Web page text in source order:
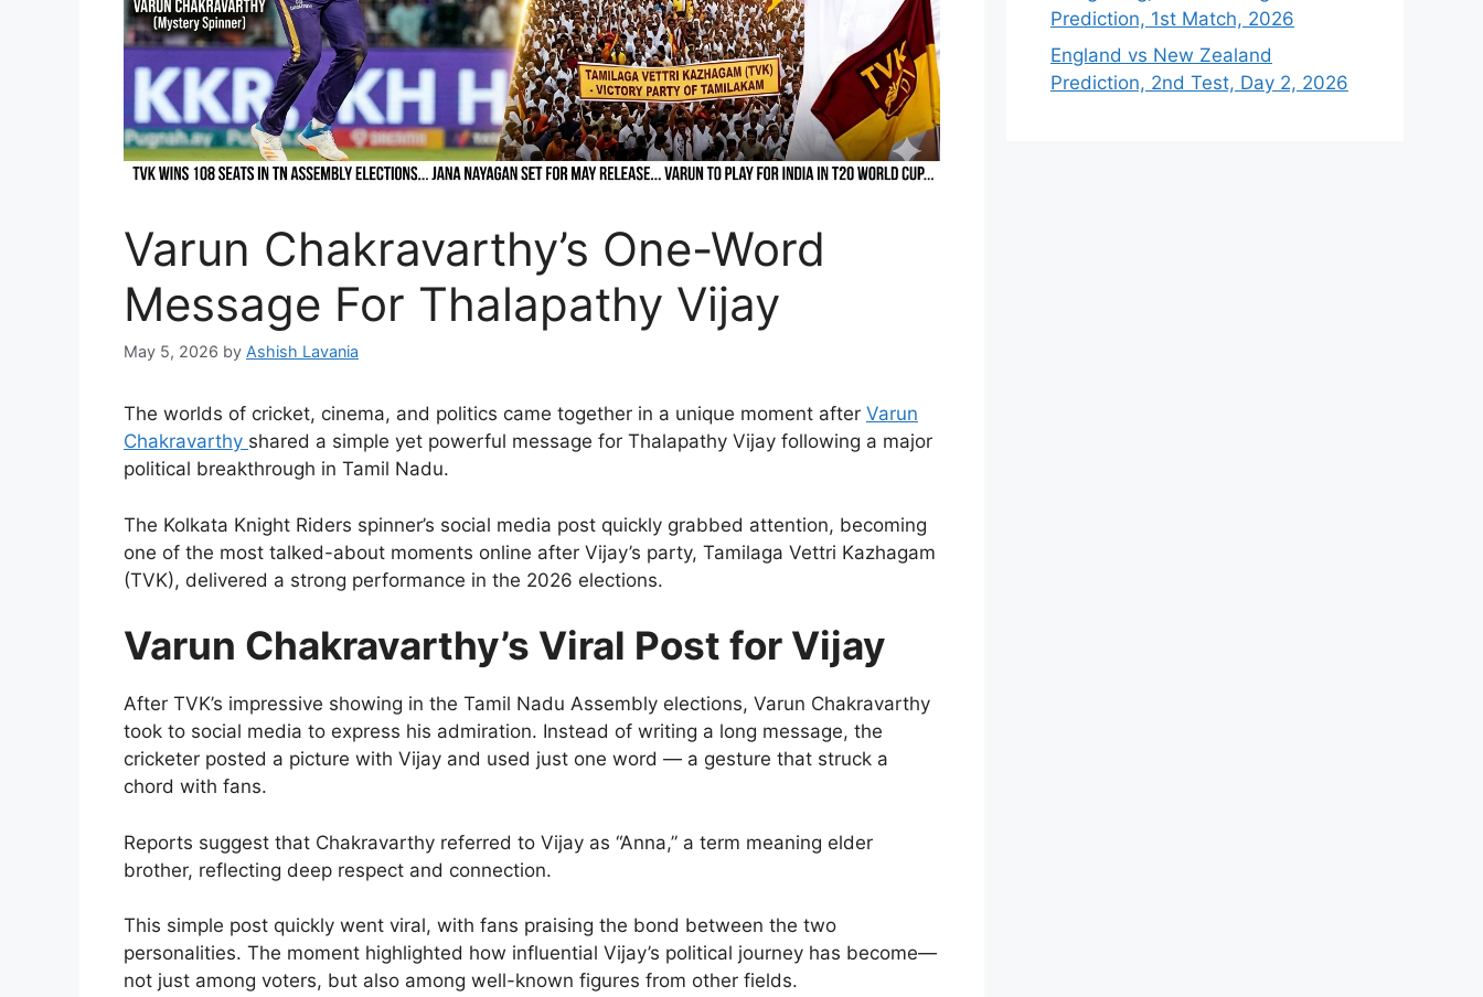
Varun Chakravarthy’s One-Word
Message For Thalapathy Vijay
May 5, 2026 by Ashish Lavania
The worlds of cricket, cinema, and politics came together in a unique moment after Varun
Chakravarthy shared a simple yet powerful message for Thalapathy Vijay following a major
political breakthrough in Tamil Nadu.
The Kolkata Knight Riders spinner’s social media post quickly grabbed attention, becoming
one of the most talked-about moments online after Vijay’s party, Tamilaga Vettri Kazhagam
(TVK), delivered a strong performance in the 2026 elections.
Varun Chakravarthy’s Viral Post for Vijay
After TVK’s impressive showing in the Tamil Nadu Assembly elections, Varun Chakravarthy
took to social media to express his admiration. Instead of writing a long message, the
cricketer posted a picture with Vijay and used just one word — a gesture that struck a
chord with fans.
Reports suggest that Chakravarthy referred to Vijay as “Anna,” a term meaning elder
brother, reflecting deep respect and connection.
This simple post quickly went viral, with fans praising the bond between the two
personalities. The moment highlighted how influential Vijay’s political journey has become—
not just among voters, but also among well-known figures from other fields.
Prediction, 1st Match, 2026
England vs New Zealand
Prediction, 2nd Test, Day 2, 2026